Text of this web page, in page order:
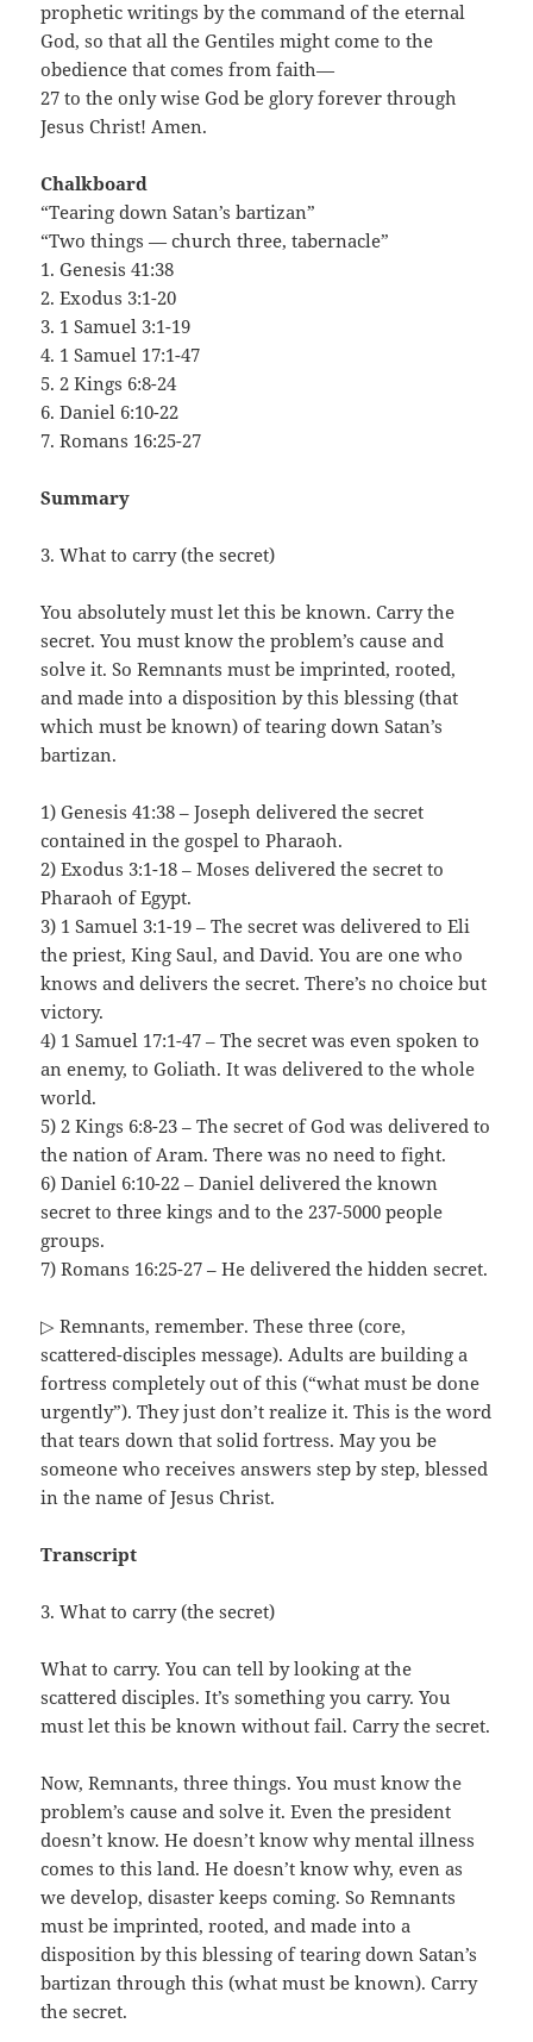
prophetic writings by the command of the eternal
God, so that all the Gentiles might come to the
obedience that comes from faith—
27 to the only wise God be glory forever through
Jesus Christ! Amen.
Chalkboard
“Tearing down Satan’s bartizan”
“Two things — church three, tabernacle”
1. Genesis 41:38
2. Exodus 3:1-20
3. 1 Samuel 3:1-19
4. 1 Samuel 17:1-47
5. 2 Kings 6:8-24
6. Daniel 6:10-22
7. Romans 16:25-27
Summary
3. What to carry (the secret)
You absolutely must let this be known. Carry the
secret. You must know the problem’s cause and
solve it. So Remnants must be imprinted, rooted,
and made into a disposition by this blessing (that
which must be known) of tearing down Satan’s
bartizan.
1) Genesis 41:38 – Joseph delivered the secret
contained in the gospel to Pharaoh.
2) Exodus 3:1-18 – Moses delivered the secret to
Pharaoh of Egypt.
3) 1 Samuel 3:1-19 – The secret was delivered to Eli
the priest, King Saul, and David. You are one who
knows and delivers the secret. There’s no choice but
victory.
4) 1 Samuel 17:1-47 – The secret was even spoken to
an enemy, to Goliath. It was delivered to the whole
world.
5) 2 Kings 6:8-23 – The secret of God was delivered to
the nation of Aram. There was no need to fight.
6) Daniel 6:10-22 – Daniel delivered the known
secret to three kings and to the 237-5000 people
groups.
7) Romans 16:25-27 – He delivered the hidden secret.
▷ Remnants, remember. These three (core,
scattered-disciples message). Adults are building a
fortress completely out of this (“what must be done
urgently”). They just don’t realize it. This is the word
that tears down that solid fortress. May you be
someone who receives answers step by step, blessed
in the name of Jesus Christ.
Transcript
3. What to carry (the secret)
What to carry. You can tell by looking at the
scattered disciples. It’s something you carry. You
must let this be known without fail. Carry the secret.
Now, Remnants, three things. You must know the
problem’s cause and solve it. Even the president
doesn’t know. He doesn’t know why mental illness
comes to this land. He doesn’t know why, even as
we develop, disaster keeps coming. So Remnants
must be imprinted, rooted, and made into a
disposition by this blessing of tearing down Satan’s
bartizan through this (what must be known). Carry
the secret.